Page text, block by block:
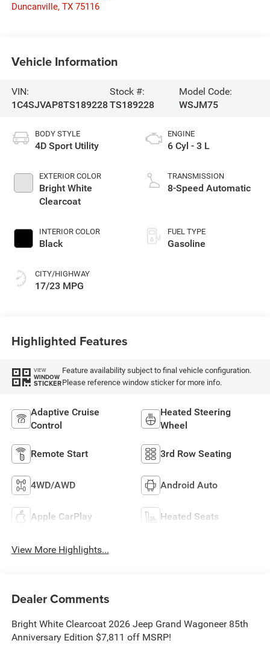
Duncanville, TX 75116
Vehicle Information
VIN:
1C4SJVAP8TS189228
Stock #:
TS189228
Model Code:
WSJM75
BODY STYLE
4D Sport Utility
EXTERIOR COLOR
Bright White
Clearcoat
INTERIOR COLOR
Black
CITY/HIGHWAY
17/23 MPG
ENGINE
6 Cyl - 3 L
TRANSMISSION
8-Speed Automatic
FUEL TYPE
Gasoline
Highlighted Features
VIEW
WINDOW
STICKER
Feature availability subject to final vehicle configuration.
Please reference window sticker for more info.
Adaptive Cruise
Control
Heated Steering
Wheel
Remote Start 3rd Row Seating
4WD/AWD Android Auto
Apple CarPlay Heated Seats
View More Highlights...
Dealer Comments
Bright White Clearcoat 2026 Jeep Grand Wagoneer 85th
Anniversary Edition $7,811 off MSRP!